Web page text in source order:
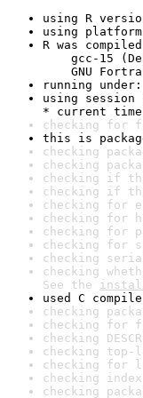
using R
using
R was
gcc-15
GNU
running
using session
* current time:
checking for
this is
checking
checking
checking if
checking if
checking for
checking for
checking for
checking for
checking
checking
See the
used C
checking
checking for
checking
checking
checking for
checking
checking